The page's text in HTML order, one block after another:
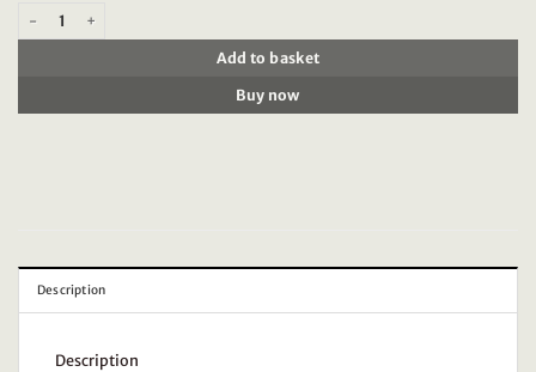
Dstrezzed 651240 Leather Belt, Brown quantity
Add to basket
Buy now
Description
Description